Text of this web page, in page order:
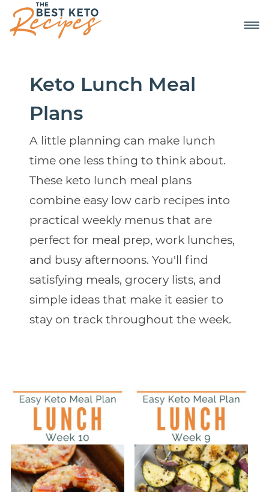
Keto Lunch Meal
Plans
A little planning can make lunch
time one less thing to think about.
These keto lunch meal plans
combine easy low carb recipes into
practical weekly menus that are
perfect for meal prep, work lunches,
and busy afternoons. You'll find
satisfying meals, grocery lists, and
simple ideas that make it easier to
stay on track throughout the week.